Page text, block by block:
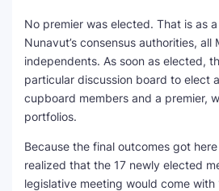
No premier was elected. That is as
Nunavut’s consensus authorities, all
independents. As soon as elected,
particular discussion board to elect
cupboard members and a premier,
portfolios.
Because the final outcomes got
realized that the 17 newly elected
legislative meeting would come with